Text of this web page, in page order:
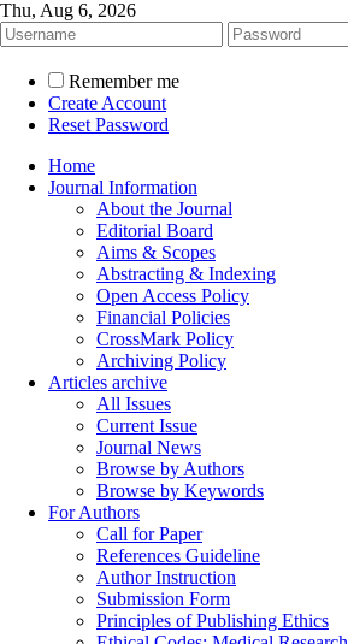
Thu, Aug 6, 2026
Remember me
Create Account
Reset Password
Home
Journal Information
About the Journal
Editorial Board
Aims & Scopes
Abstracting & Indexing
Open Access Policy
Financial Policies
CrossMark Policy
Archiving Policy
Articles archive
All Issues
Current Issue
Journal News
Browse by Authors
Browse by Keywords
For Authors
Call for Paper
References Guideline
Author Instruction
Submission Form
Principles of Publishing Ethics